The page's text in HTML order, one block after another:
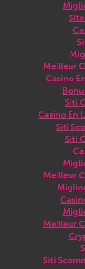
Meilleur
Casino
Siti
Casino En
Siti
Siti
Meilleur
Meilleur
Siti